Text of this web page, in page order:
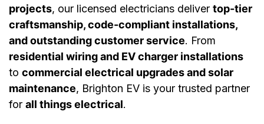
projects, our licensed electricians deliver top-tier
craftsmanship, code-compliant installations,
and outstanding customer service. From
residential wiring and EV charger installations
to commercial electrical upgrades and solar
maintenance, Brighton EV is your trusted partner
for all things electrical.